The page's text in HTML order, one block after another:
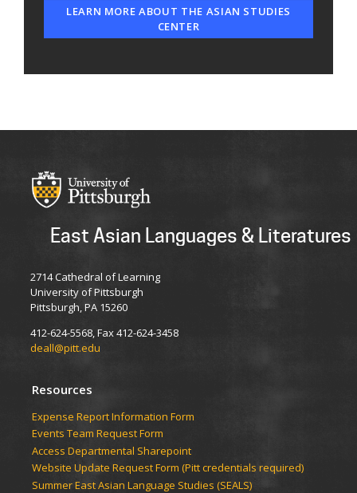
LEARN MORE ABOUT THE ASIAN STUDIES
CENTER
East Asian Languages & Literatures
2714 Cathedral of Learning
University of Pittsburgh
Pittsburgh, PA 15260
412-624-5568, Fax 412-624-3458
deall@pitt.edu
Resources
Expense Report Information Form
Events Team Request Form
Access Departmental Sharepoint
Website Update Request Form (Pitt credentials required)
Summer East Asian Language Studies (SEALS)